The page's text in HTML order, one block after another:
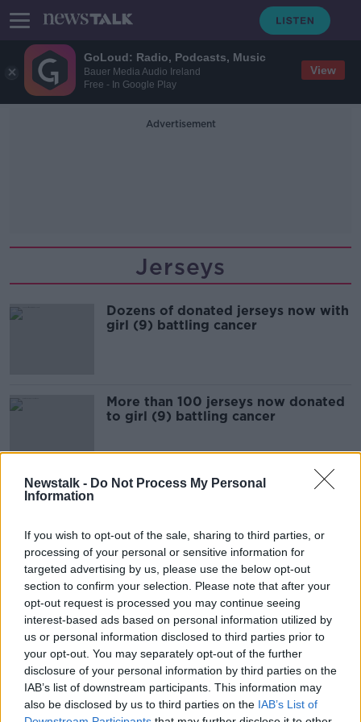
GoLoud: Radio, Podcasts, Music
Bauer Media Audio Ireland
Free - In Google Play
View
Newstalk - Do Not Process My Personal
Information
If you wish to opt-out of the sale, sharing to third parties, or
processing of your personal or sensitive information for
targeted advertising by us, please use the below opt-out
section to confirm your selection. Please note that after your
opt-out request is processed you may continue seeing
interest-based ads based on personal information utilized by
us or personal information disclosed to third parties prior to
your opt-out. You may separately opt-out of the further
disclosure of your personal information by third parties on the
IAB’s list of downstream participants. This information may
also be disclosed by us to third parties on the IAB’s List of
Advertisement
Jerseys
Dozens of donated jerseys now with
girl (9) battling cancer
More than 100 jerseys now donated
to girl (9) battling cancer